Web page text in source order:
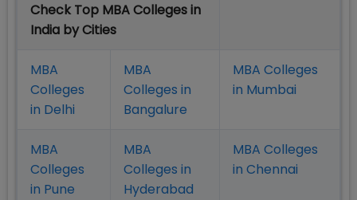
Check Top MBA Colleges in
India by Cities
MBA
Colleges
in Delhi
MBA
Colleges in
Bangalure
MBA Colleges
in Mumbai
MBA
Colleges
in Pune
MBA
Colleges in
Hyderabad
MBA Colleges
in Chennai